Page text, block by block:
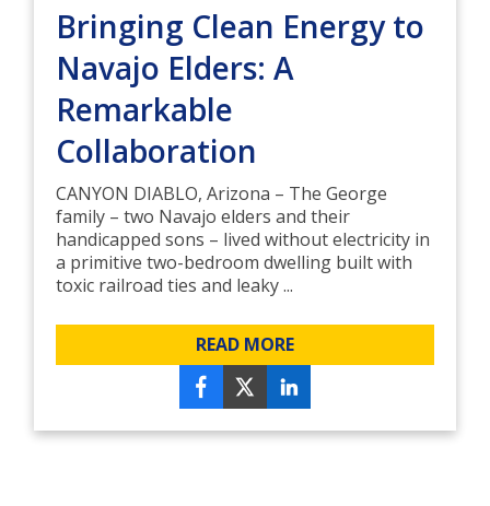
Bringing Clean Energy to
Navajo Elders: A
Remarkable
Collaboration
CANYON DIABLO, Arizona – The George
family – two Navajo elders and their
handicapped sons – lived without electricity in
a primitive two-bedroom dwelling built with
toxic railroad ties and leaky ...
READ MORE